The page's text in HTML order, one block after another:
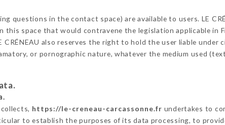
questions in the contact space) are available to users. LE
this space that would contravene the legislation applicable in
CRÉNEAU also reserves the right to hold the user liable
or pornographic nature, whatever the medium used
https://le-creneau-carcassonne.fr undertakes to
to establish the purposes of its data processing, to